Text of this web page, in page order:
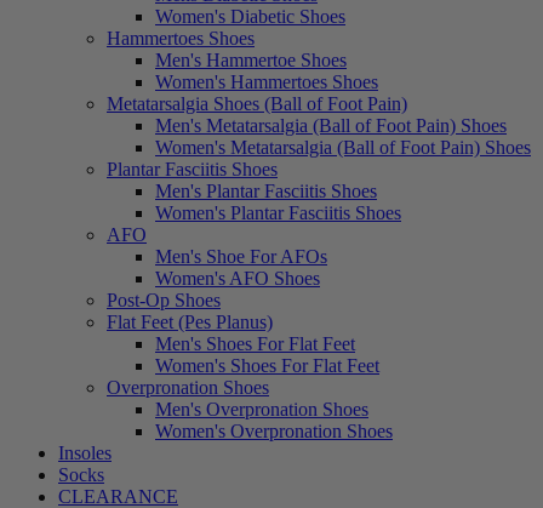
Women's Diabetic Shoes
Hammertoes Shoes
Men's Hammertoe Shoes
Women's Hammertoes Shoes
Metatarsalgia Shoes (Ball of Foot Pain)
Men's Metatarsalgia (Ball of Foot Pain) Shoes
Women's Metatarsalgia (Ball of Foot Pain) Shoes
Plantar Fasciitis Shoes
Men's Plantar Fasciitis Shoes
Women's Plantar Fasciitis Shoes
AFO
Men's Shoe For AFOs
Women's AFO Shoes
Post-Op Shoes
Flat Feet (Pes Planus)
Men's Shoes For Flat Feet
Women's Shoes For Flat Feet
Overpronation Shoes
Men's Overpronation Shoes
Women's Overpronation Shoes
Insoles
Socks
CLEARANCE